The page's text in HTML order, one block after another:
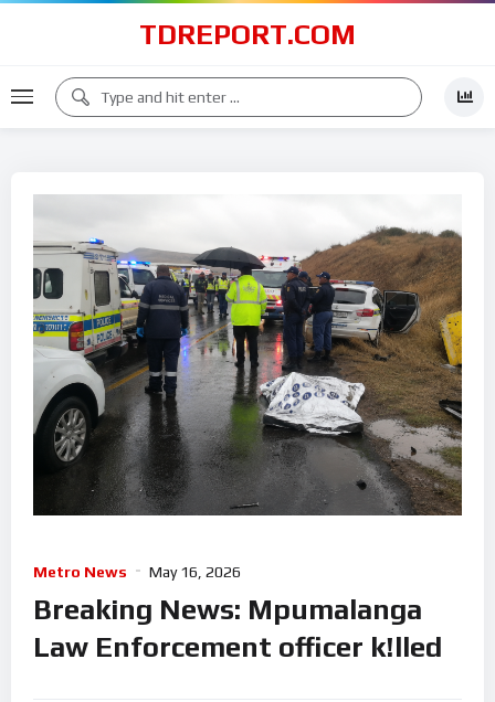
TDREPORT.COM
Metro News May 16, 2026
Breaking News: Mpumalanga
Law Enforcement officer k!lled